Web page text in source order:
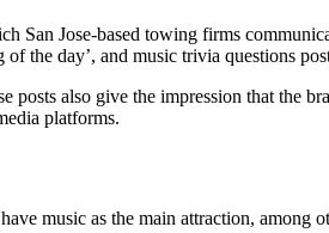
San Jose-based towing firms
the day’, and music trivia questions
posts also give the impression that the
platforms.
music as the main attraction, among